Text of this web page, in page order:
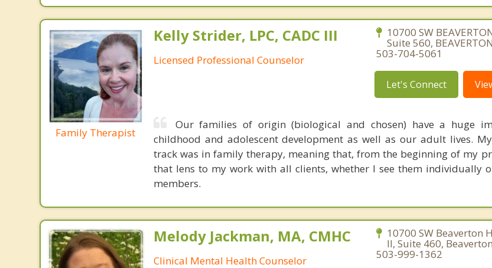
Family Therapist
Kelly Strider, LPC, CADC III
Licensed Professional Counselor
10700 SW
Suite 560,
503-704-5061
Let's Connect
Our families of origin (biological and chosen) have a huge
childhood and adolescent development as well as our adult lives.
track was in family therapy, meaning that, from the beginning of my
that lens to my work with all clients, whether I see them individually
members.
Melody Jackman, MA, CMHC
Clinical Mental Health Counselor
10700 SW Beaverton
II, Suite 460,
503-999-1362